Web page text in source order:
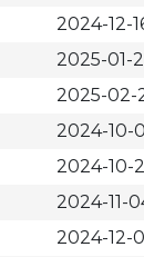
2024-12-
2025-01-
2025-02-
2024-10-
2024-10-
2024-11-
2024-12-